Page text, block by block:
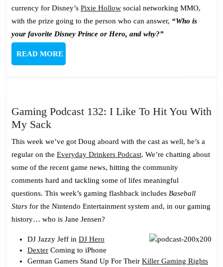
currency for Disney’s Pixie Hollow social networking MMO,
with the prize going to the person who can answer, “Who is
your favorite Disney Prince or Hero, and why?”
READ MOREREAD
MORE
Gaming Podcast 132: I Like To Hit You With
My SackGaming
Podcast
132:
Like
To
Hit
You
My
Sack
This week we’ve got Doug aboard with the cast as well, he’s a
regular on the Everyday Drinkers Podcast. We’re chatting about
some of the recent game news, hitting the community
comments hard and tackling some of lifes meaningful
questions. This week’s gaming flashback includes Baseball
Stars for the Nintendo Entertainment system and, in our gaming
history… who is Jane Jensen?
DJ Jazzy Jeff in DJ Hero
Dexter Coming to iPhone
German Gamers Stand Up For Their Killer Gaming Rights